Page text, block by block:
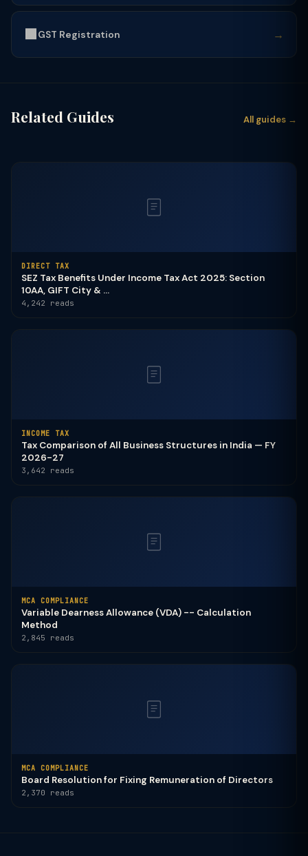
🟩GST Registration →
Related Guides All guides →
DIRECT TAX
SEZ Tax Benefits Under Income Tax Act 2025: Section
10AA, GIFT City & ...
4,242 reads
INCOME TAX
Tax Comparison of All Business Structures in India — FY
2026-27
3,642 reads
MCA COMPLIANCE
Variable Dearness Allowance (VDA) -- Calculation
Method
2,845 reads
MCA COMPLIANCE
Board Resolution for Fixing Remuneration of Directors
2,370 reads